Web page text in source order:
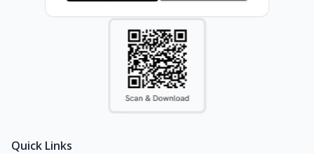
Quick Links